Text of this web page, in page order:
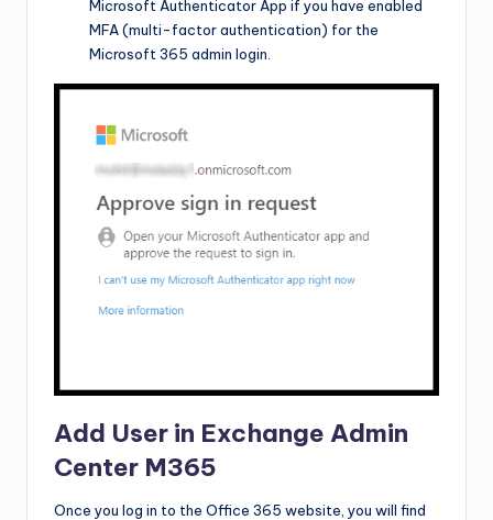
Microsoft Authenticator App if you have enabled
MFA (multi-factor authentication) for the
Microsoft 365 admin login.
Add User in Exchange Admin
Center M365
Once you log in to the Office 365 website, you will find